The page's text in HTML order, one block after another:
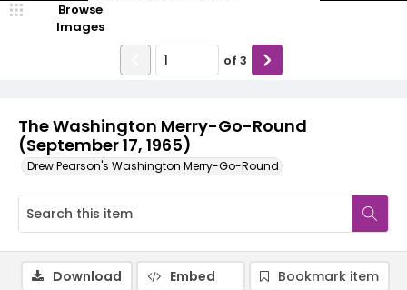
The Washington Merry-Go-Round
(September 17, 1965)
Drew Pearson's Washington Merry-Go-Round
Browse
Images
of 3
Download Embed
Bookmark item